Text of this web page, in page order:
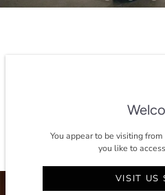
You appear to be visiting
you like to
VISIT US